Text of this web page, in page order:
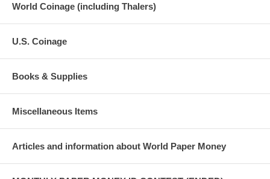
World Coinage (including Thalers)
U.S. Coinage
Books & Supplies
Miscellaneous Items
Articles and information about World Paper Money